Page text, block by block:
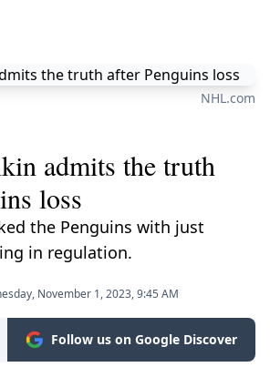
NHL.com
admits the truth
loss
the Penguins with just
in regulation.
November 1, 2023, 9:45 AM
Follow us on Google Discover